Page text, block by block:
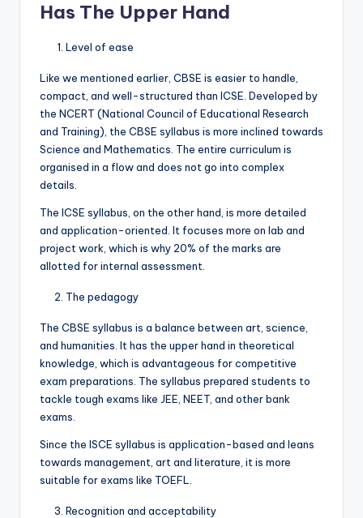
Has The Upper Hand
Level of ease
Like we mentioned earlier, CBSE is easier to handle,
compact, and well-structured than ICSE. Developed by
the NCERT (National Council of Educational Research
and Training), the CBSE syllabus is more inclined towards
Science and Mathematics. The entire curriculum is
organised in a flow and does not go into complex
details.
The ICSE syllabus, on the other hand, is more detailed
and application-oriented. It focuses more on lab and
project work, which is why 20% of the marks are
allotted for internal assessment.
The pedagogy
The CBSE syllabus is a balance between art, science,
and humanities. It has the upper hand in theoretical
knowledge, which is advantageous for competitive
exam preparations. The syllabus prepared students to
tackle tough exams like JEE, NEET, and other bank
exams.
Since the ISCE syllabus is application-based and leans
towards management, art and literature, it is more
suitable for exams like TOEFL.
Recognition and acceptability